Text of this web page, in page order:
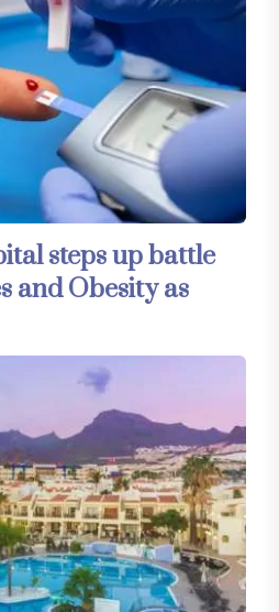
steps up battle
and Obesity as